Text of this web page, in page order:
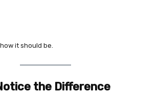
it should be.
the Difference